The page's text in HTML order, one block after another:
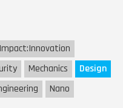
Impact:Innovation
Mechanics
Design
Nano